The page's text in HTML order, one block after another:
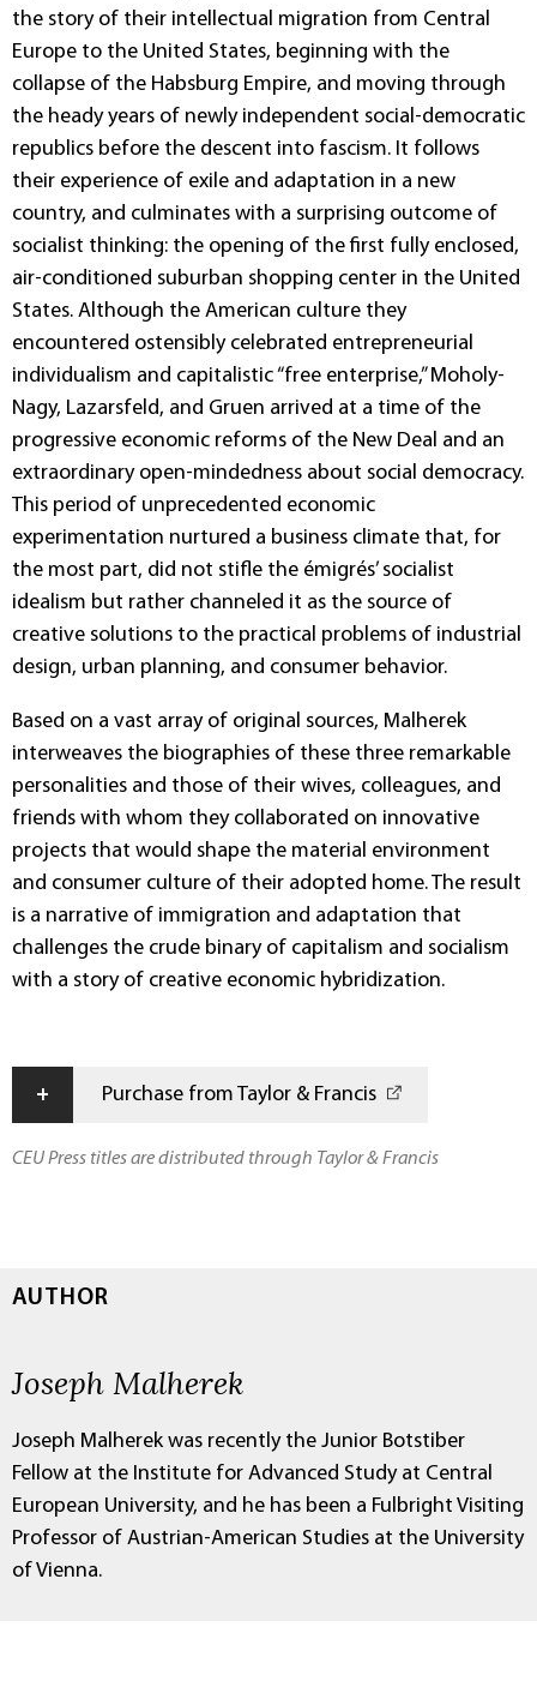
the story of their intellectual migration from Central
Europe to the United States, beginning with the
collapse of the Habsburg Empire, and moving through
the heady years of newly independent social-democratic
republics before the descent into fascism. It follows
their experience of exile and adaptation in a new
country, and culminates with a surprising outcome of
socialist thinking: the opening of the first fully enclosed,
air-conditioned suburban shopping center in the United
States. Although the American culture they
encountered ostensibly celebrated entrepreneurial
individualism and capitalistic “free enterprise,” Moholy-
Nagy, Lazarsfeld, and Gruen arrived at a time of the
progressive economic reforms of the New Deal and an
extraordinary open-mindedness about social democracy.
This period of unprecedented economic
experimentation nurtured a business climate that, for
the most part, did not stifle the émigrés’ socialist
idealism but rather channeled it as the source of
creative solutions to the practical problems of industrial
design, urban planning, and consumer behavior.
Based on a vast array of original sources, Malherek
interweaves the biographies of these three remarkable
personalities and those of their wives, colleagues, and
friends with whom they collaborated on innovative
projects that would shape the material environment
and consumer culture of their adopted home. The result
is a narrative of immigration and adaptation that
challenges the crude binary of capitalism and socialism
with a story of creative economic hybridization.
+ Purchase from Taylor & Francis
CEU Press titles are distributed through Taylor & Francis
AUTHOR
Joseph Malherek
Joseph Malherek was recently the Junior Botstiber
Fellow at the Institute for Advanced Study at Central
European University, and he has been a Fulbright Visiting
Professor of Austrian-American Studies at the University
of Vienna.